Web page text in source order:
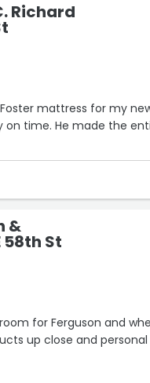
Richard
mattress for my
time. He made the
&
58th St
for Ferguson and
up close and